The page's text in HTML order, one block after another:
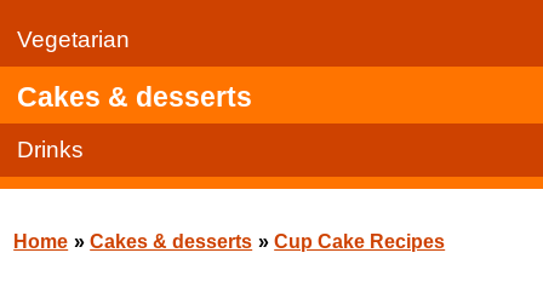
Vegetarian
Cakes & desserts
Drinks
Home »Cakes & desserts »Cup Cake Recipes